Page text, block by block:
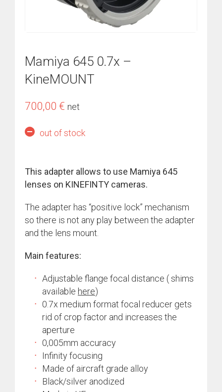
Mamiya 645 0.7x –
KineMOUNT
700,00 € net
out of stock
This adapter allows to use Mamiya 645
lenses on KINEFINTY cameras.
The adapter has “positive lock” mechanism
so there is not any play between the adapter
and the lens mount.
Main features:
Adjustable flange focal distance ( shims
available here)
0.7x medium format focal reducer gets
rid of crop factor and increases the
aperture
0,005mm accuracy
Infinity focusing
Made of aircraft grade alloy
Black/silver anodized